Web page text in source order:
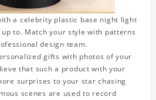
a celebrity plastic base night light
to. Match your style with patterns
design team.
gifts with photos of your
that such a product with your
surprises to your star chasing
scenes are used to record